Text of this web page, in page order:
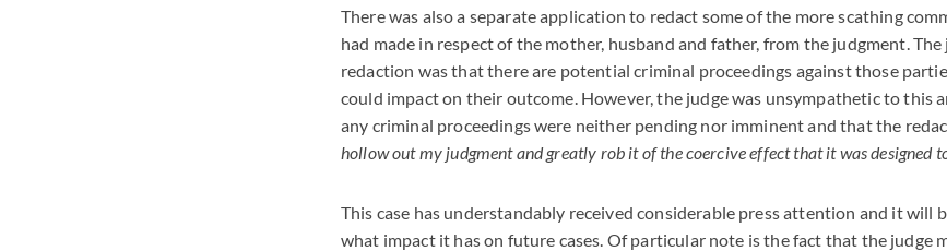
There was also a separate application to redact some of the more scathing
had made in respect of the mother, husband and father, from the judgment.
redaction was that there are potential criminal proceedings against those
could impact on their outcome. However, the judge was unsympathetic to this
any criminal proceedings were neither pending nor imminent and that the
hollow out my judgment and greatly rob it of the coercive effect that it was designed
This case has understandably received considerable press attention and it will
what impact it has on future cases. Of particular note is the fact that the judge